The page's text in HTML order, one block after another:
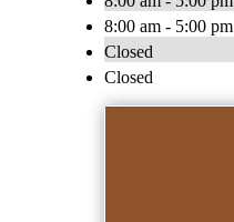
8:00 am - 5:00 pm
Closed
Closed